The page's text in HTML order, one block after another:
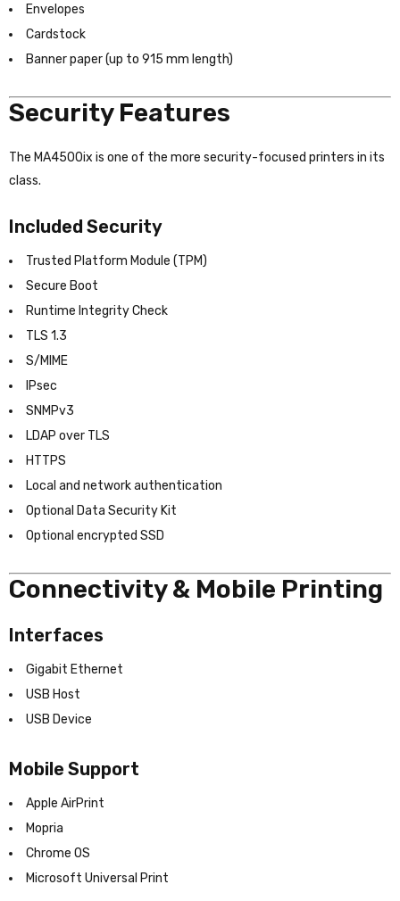
Envelopes
Cardstock
Banner paper (up to 915 mm length)
Security Features
The MA4500ix is one of the more security-focused printers in its
class.
Included Security
Trusted Platform Module (TPM)
Secure Boot
Runtime Integrity Check
TLS 1.3
S/MIME
IPsec
SNMPv3
LDAP over TLS
HTTPS
Local and network authentication
Optional Data Security Kit
Optional encrypted SSD
Connectivity & Mobile Printing
Interfaces
Gigabit Ethernet
USB Host
USB Device
Mobile Support
Apple AirPrint
Mopria
Chrome OS
Microsoft Universal Print